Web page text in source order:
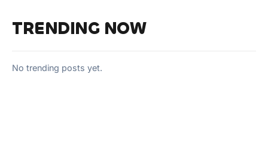
TRENDING NOW
No trending posts yet.